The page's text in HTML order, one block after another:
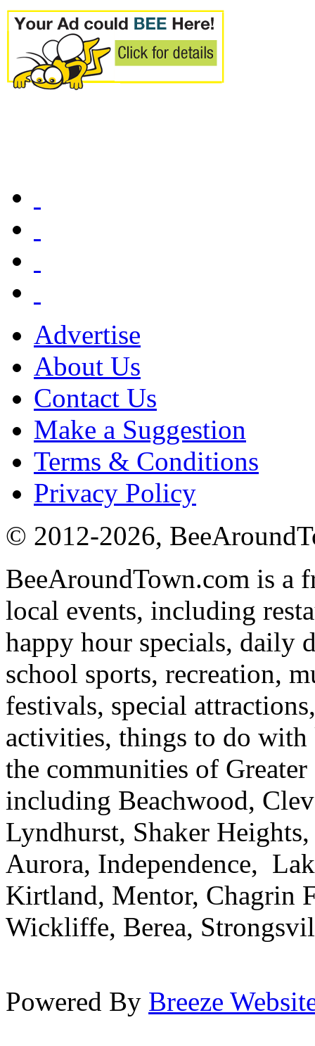
Advertise
About Us
Contact Us
Make a Suggestion
Terms & Conditions
Privacy Policy
© 2012-2026,
BeeAroundTown.com is a
local events, including
happy hour specials, daily
school sports, recreation,
festivals, special
activities, things to do
the communities of
including Beachwood,
Lyndhurst, Shaker
Aurora, Independence,
Kirtland, Mentor, Chagrin
Wickliffe, Berea,
Powered By Breeze